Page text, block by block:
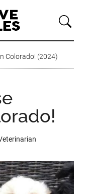
Colorado! (2024)